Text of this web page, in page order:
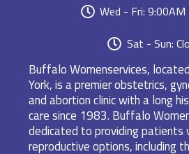
Wed - Fri:
Sat - Sun:
Buffalo Womenservices,
York, is a premier obstetrics,
and abortion clinic with a long
care since 1983. Buffalo
dedicated to providing patients
reproductive options, including